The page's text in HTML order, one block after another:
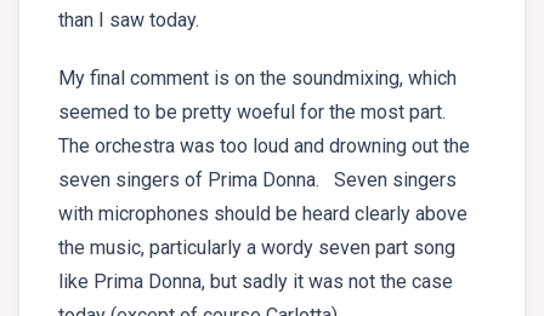
than I saw today.
My final comment is on the soundmixing, which
seemed to be pretty woeful for the most part.
The orchestra was too loud and drowning out the
seven singers of Prima Donna. Seven singers
with microphones should be heard clearly above
the music, particularly a wordy seven part song
like Prima Donna, but sadly it was not the case